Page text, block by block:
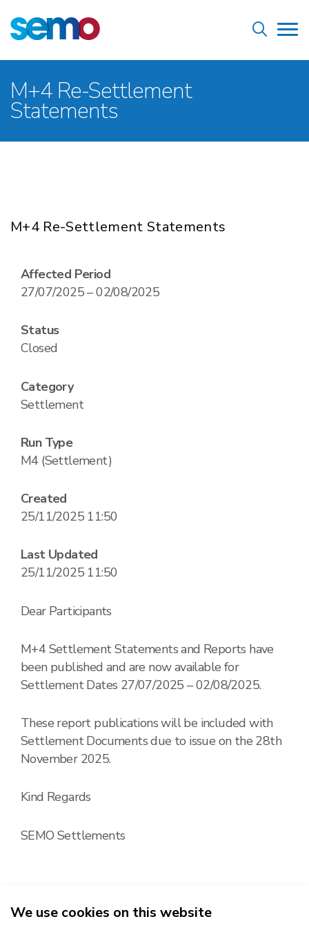
to
main
content
Home
Breadcrumb
M+4 Re-Settlement
Statements
M+4 Re-Settlement Statements
Affected Period
27/07/2025 – 02/08/2025
Status
Closed
Category
Settlement
Run Type
M4 (Settlement)
Created
25/11/2025 11:50
Last Updated
25/11/2025 11:50
Dear Participants
M+4 Settlement Statements and Reports have
been published and are now available for
Settlement Dates 27/07/2025 – 02/08/2025.
These report publications will be included with
Settlement Documents due to issue on the 28th
November 2025.
Kind Regards
SEMO Settlements
2026
We use cookies on this website